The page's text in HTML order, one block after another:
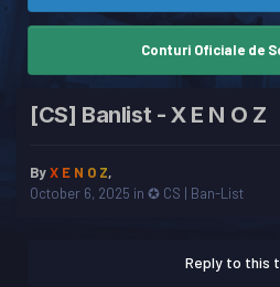
Conturi Oficiale de
[CS] Banlist - X E N O Z
ByX E N O Z,
October 6, 2025 in ✪ CS | Ban-List
Reply to this